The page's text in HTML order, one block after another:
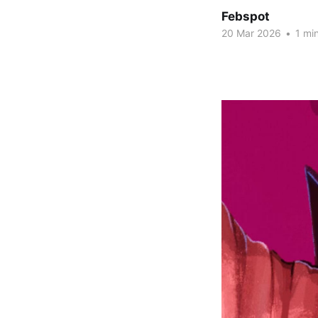
Febspot
20 Mar 2026 • 1